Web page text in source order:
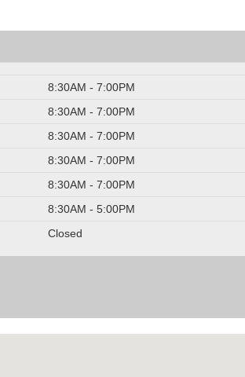
8:30AM - 7:00PM
8:30AM - 7:00PM
8:30AM - 7:00PM
8:30AM - 7:00PM
8:30AM - 7:00PM
8:30AM - 5:00PM
Closed